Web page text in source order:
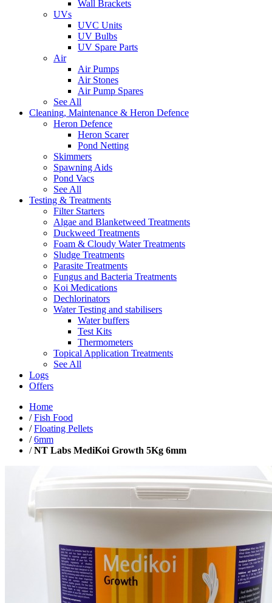
Wall Brackets
UVs
UVC Units
UV Bulbs
UV Spare Parts
Air
Air Pumps
Air Stones
Air Pump Spares
See All
Cleaning, Maintenance & Heron Defence
Heron Defence
Heron Scarer
Pond Netting
Skimmers
Spawning Aids
Pond Vacs
See All
Testing & Treatments
Filter Starters
Algae and Blanketweed Treatments
Duckweed Treatments
Foam & Cloudy Water Treatments
Sludge Treatments
Parasite Treatments
Fungus and Bacteria Treatments
Koi Medications
Dechlorinators
Water Testing and stabilisers
Water buffers
Test Kits
Thermometers
Topical Application Treatments
See All
Logs
Offers
Home
/ Fish Food
/ Floating Pellets
/ 6mm
/ NT Labs MediKoi Growth 5Kg 6mm